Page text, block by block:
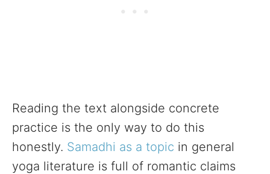
Reading the text alongside concrete
practice is the only way to do this
honestly. Samadhi as a topic in general
yoga literature is full of romantic claims